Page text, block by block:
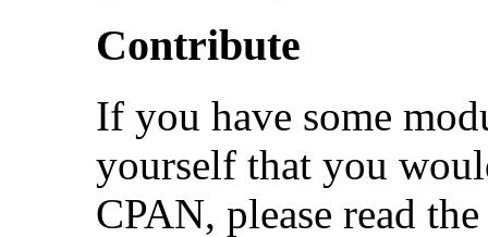
Contribute
If you have some
yourself that you
CPAN, please read